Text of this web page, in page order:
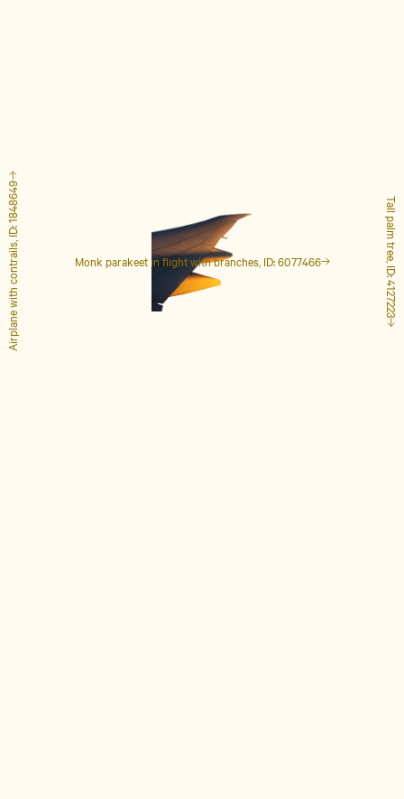
Monk parakeet in flight with branches, ID: 6077466 Tall palm tree, ID: 4127223
Airplane with contrails, ID: 1848649